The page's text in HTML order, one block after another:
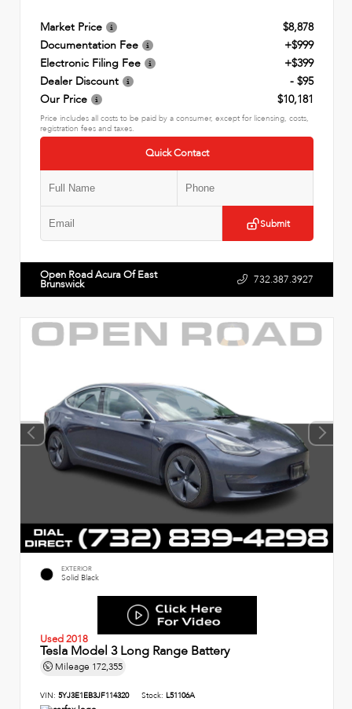
Market Price
$8,878
Documentation Fee
+$999
Electronic Filing Fee
+$399
Dealer Discount
- $95
Our Price
$10,181
Price includes all costs to be paid by a consumer, except for licensing, costs,
registration fees and taxes.
Quick Contact
Submit
Open Road Acura Of East
Brunswick 732.387.3927
EXTERIOR
Solid Black
Used 2018
Tesla Model 3 Long Range Battery
Mileage 172,355
VIN: 5YJ3E1EB3JF114320 Stock: L51106A